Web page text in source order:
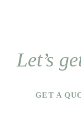
Let’s
GET A